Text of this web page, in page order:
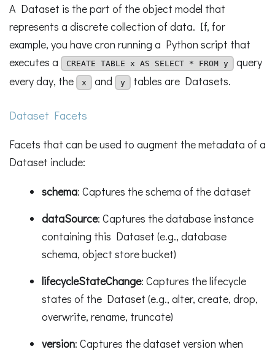
A Dataset is the part of the object model that
represents a discrete collection of data. If, for
example, you have cron running a Python script that
executes a
CREATE TABLE x AS SELECT * FROM y
query
every day, the
x and y tables are Datasets.
Dataset Facets
Facets that can be used to augment the metadata of a
Dataset include:
schema: Captures the schema of the dataset
dataSource: Captures the database instance
containing this Dataset (e.g., database
schema, object store bucket)
lifecycleStateChange: Captures the lifecycle
states of the Dataset (e.g., alter, create, drop,
overwrite, rename, truncate)
version: Captures the dataset version when